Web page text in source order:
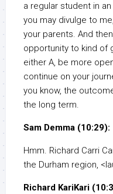
a regular student in
you may divulge to
your parents. And
opportunity to kind of
either A, be more
continue on your
you know, the
the long term.
Sam Demma (10:29):
Hmm. Richard Carri
the Durham region,
Richard KariKari